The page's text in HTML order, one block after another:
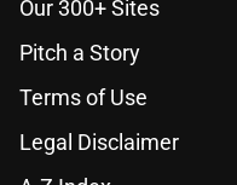
Our 300+ Sites
Pitch a Story
Terms of Use
Legal Disclaimer